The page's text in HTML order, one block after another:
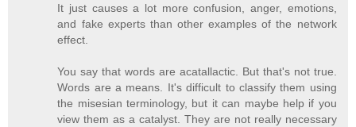
It just causes a lot more confusion, anger, emotions,
and fake experts than other examples of the network
effect.
You say that words are acatallactic. But that's not true.
Words are a means. It's difficult to classify them using
the misesian terminology, but it can maybe help if you
view them as a catalyst. They are not really necessary